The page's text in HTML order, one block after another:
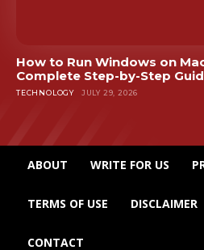
How to Run Windows on
Complete Step-by-Step
TECHNOLOGY JULY 29, 2026
ABOUT WRITE FOR US
TERMS OF USE DISCLAIMER
CONTACT